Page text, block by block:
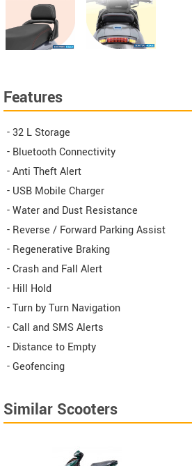
Features
- 32 L Storage
- Bluetooth Connectivity
- Anti Theft Alert
- USB Mobile Charger
- Water and Dust Resistance
- Reverse / Forward Parking Assist
- Regenerative Braking
- Crash and Fall Alert
- Hill Hold
- Turn by Turn Navigation
- Call and SMS Alerts
- Distance to Empty
- Geofencing
Similar Scooters